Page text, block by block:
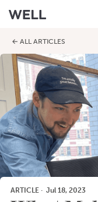
← ALL ARTICLES
ARTICLE· Jul 18, 2023